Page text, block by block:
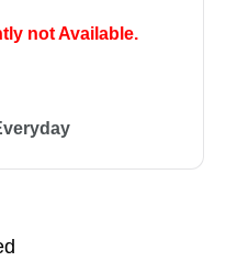
not Available.